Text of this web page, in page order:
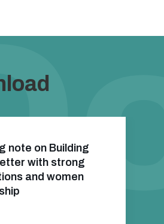
note on Building
with strong
and women